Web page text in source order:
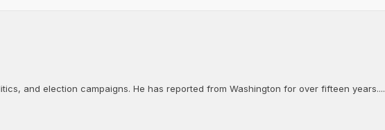
and election campaigns. He has reported from Washington for over fifteen years....